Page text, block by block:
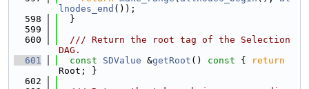
lnodes_end ());
  598
  }
  599
  600
  /// Return the root tag of the Selection
DAG.
  601
const SDValue &getRoot () const {
return
Root; }
  602